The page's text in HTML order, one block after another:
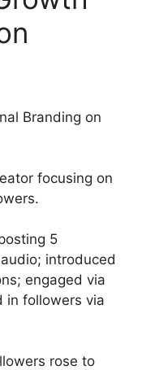
Branding on
focusing on
5
introduced
engaged via
in followers via
rose to